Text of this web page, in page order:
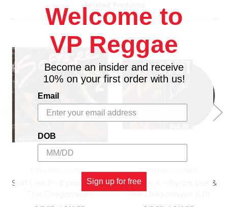
Related Products
DYNAMIC SOUNDS
Soft Lee 2 - Byron Lee &
The Dragonaires
DYNAMIC SOUNDS
Soft Lee 4 - Byron Lee &
The Dragonaires (LP)
Welcome to
VP Reggae
Become an insider and receive
10% on your first order with us!
Email
DOB
Sign up for free